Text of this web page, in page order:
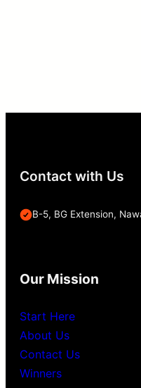
Contact with Us
B-5, BG Extension,
Our Mission
Start Here
About Us
Contact Us
Winners